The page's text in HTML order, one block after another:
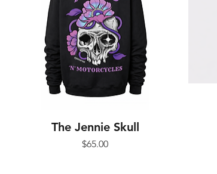
The Jennie Skull
Price
$65.00